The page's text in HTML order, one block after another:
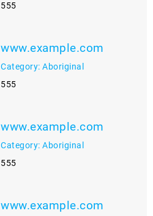
555
www.example.com
Category: Aboriginal
555
www.example.com
Category: Aboriginal
555
www.example.com